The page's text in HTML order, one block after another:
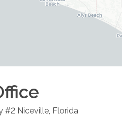
#2 Niceville Florida